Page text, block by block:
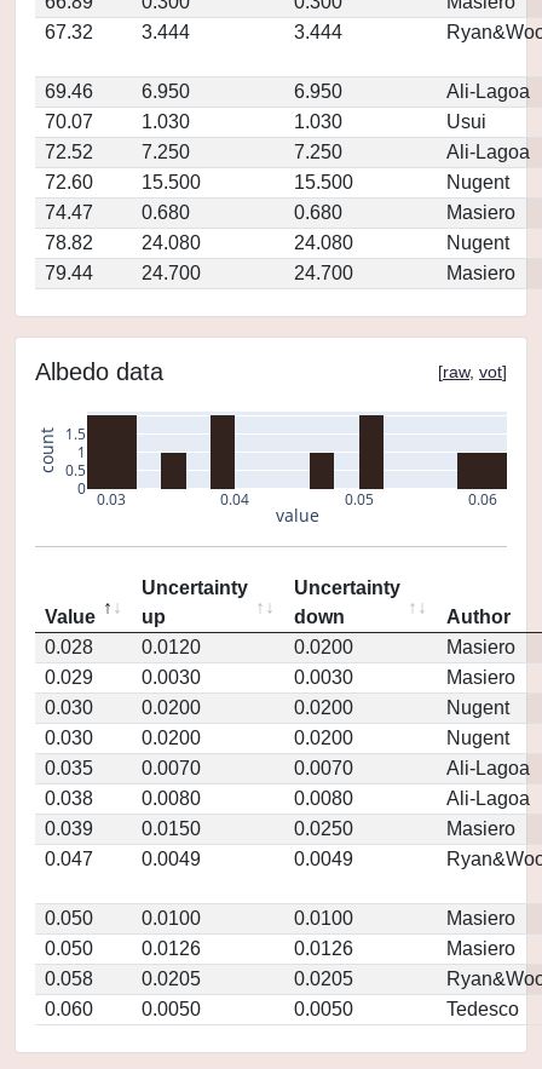
67.32
3.444 3.444
69.46 6.950 6.950
Ali-Lagoa
70.07
1.030 1.030
Usui
72.52
7.250 7.250
Ali-Lagoa
72.60
15.500 15.500
Nugent
74.47
0.680 0.680
Masiero
78.82
24.080 24.080
Nugent
79.44
24.700 24.700 Masiero
Albedo data [raw, vot]
0.03 0.04 0.05 0.06
0
0.5
1
1.5
value
count
Value
Uncertainty
up
Uncertainty
down
Author
0.028
0.0120 0.0200
Masiero
0.029
0.0030 0.0030
Masiero
0.030
0.0200 0.0200
Nugent
0.030
0.0200 0.0200
Nugent
0.035
0.0070 0.0070
Ali-Lagoa
0.038
0.0080 0.0080
Ali-Lagoa
0.039
0.0150 0.0250
Masiero
0.047
0.0049 0.0049
0.050 0.0100 0.0100
Masiero
0.050
0.0126 0.0126
Masiero
0.058
0.0205 0.0205
0.060
0.0050 0.0050 Tedesco